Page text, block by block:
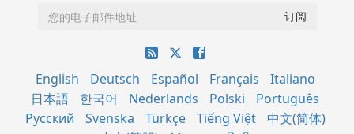
English Deutsch Español Français
Italiano
日本語
한국어 Nederlands Polski
Português
Русский
Svenska Türkçe Tiếng Việt
中文(简体)